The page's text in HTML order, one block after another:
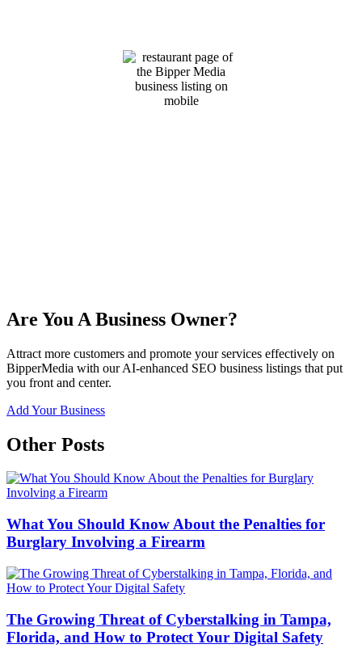
Are You A Business Owner?
Attract more customers and promote your services effectively on
BipperMedia with our AI-enhanced SEO business listings that put
you front and center.
Add Your Business
Other Posts
What You Should Know About the Penalties for
Burglary Involving a Firearm
The Growing Threat of Cyberstalking in Tampa,
Florida, and How to Protect Your Digital Safety